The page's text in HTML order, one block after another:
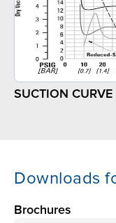
SUCTION CURVE
Downloads
Brochures